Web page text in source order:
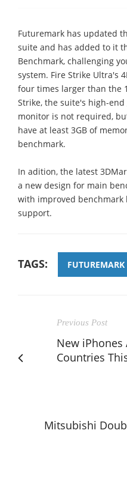
Futuremark has updated
suite and has added to it
Benchmark, challenging
system. Fire Strike Ultra's
four times larger than the
Strike, the suite's high-
monitor is not required,
have at least 3GB of
benchmark.
In adition, the latest
a new design for main
with improved benchmark
support.
TAGS: FUTUREMARK
Previous Post
New
Countries
Mitsubishi